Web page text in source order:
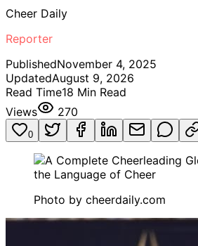
Cheer Daily
Reporter
PublishedNovember 4, 2025
UpdatedAugust 9, 2026
Read Time18 Min Read
Views
270
0
Photo by cheerdaily.com